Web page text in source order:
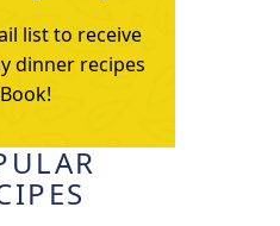
list to receive
dinner recipes